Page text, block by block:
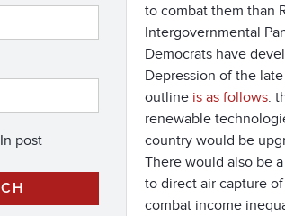
to combat them than
Intergovernmental
Democrats have
Depression of the
outline is as follows:
renewable
country would be
There would also be
to direct air capture
combat income
In post